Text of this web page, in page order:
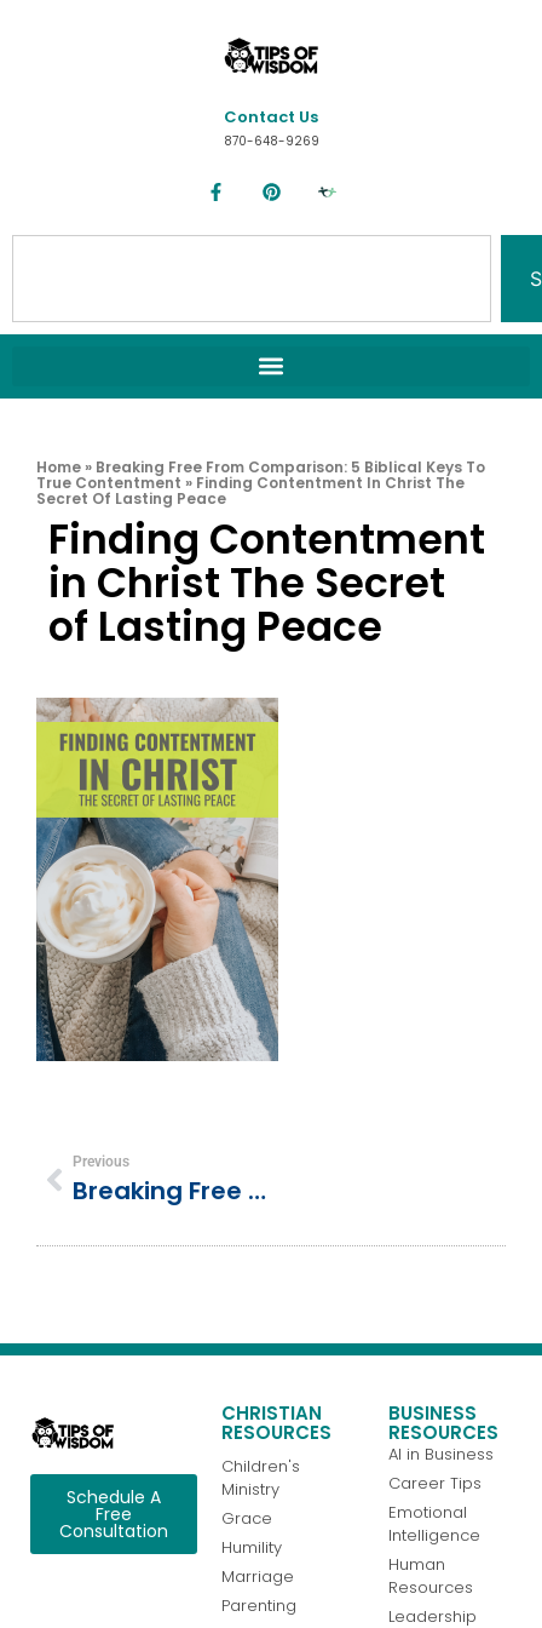
Contact Us
870-648-9269
Home » Breaking Free From Comparison: 5 Biblical Keys To
True Contentment » Finding Contentment In Christ The
Secret Of Lasting Peace
Finding Contentment
in Christ The Secret
of Lasting Peace
Previous
Breaking Free From Comparison: 5 Biblical Keys To True Contentment
Schedule A
Free
Consultation
CHRISTIAN
RESOURCES
Children's
Ministry
Grace
Humility
Marriage
Parenting
BUSINESS
RESOURCES
AI in Business
Career Tips
Emotional
Intelligence
Human
Resources
Leadership